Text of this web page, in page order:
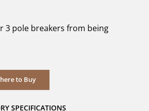
3 pole breakers from being
to Buy
to Buy
SPECIFICATIONS